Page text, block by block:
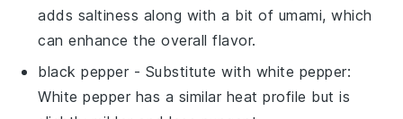
adds saltiness along with a bit of umami, which
can enhance the overall flavor.
black pepper - Substitute with white pepper:
White pepper has a similar heat profile but is